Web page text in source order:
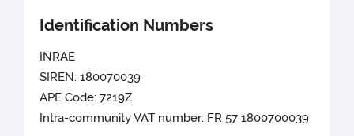
Identification Numbers
INRAE
SIREN: 180070039
APE Code: 7219Z
Intra-community VAT number: FR 57 1800700039